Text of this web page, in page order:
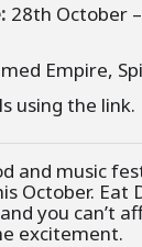
28th October
Empire,
using the link.
and music
October. Eat
you can’t
excitement.